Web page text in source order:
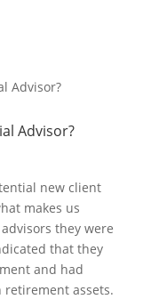
Advisor?
new client
makes us
they were
that they
and had
assets.